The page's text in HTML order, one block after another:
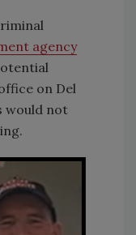
agency
on Del
would not